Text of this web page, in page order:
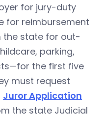
for jury-duty
for reimbursement
the state for out-
parking,
the first five
must request
Juror Application
the state Judicial